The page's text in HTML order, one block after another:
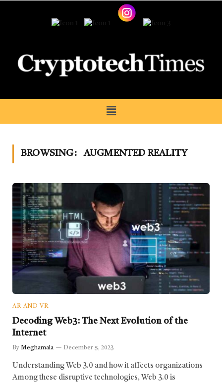
BROWSING: AUGMENTED REALITY
AR AND VR
Decoding Web3: The Next Evolution of the
Internet
By Meghamala December 5, 2023
Understanding Web 3.0 and how it affects organizations
Among these disruptive technologies, Web 3.0 is